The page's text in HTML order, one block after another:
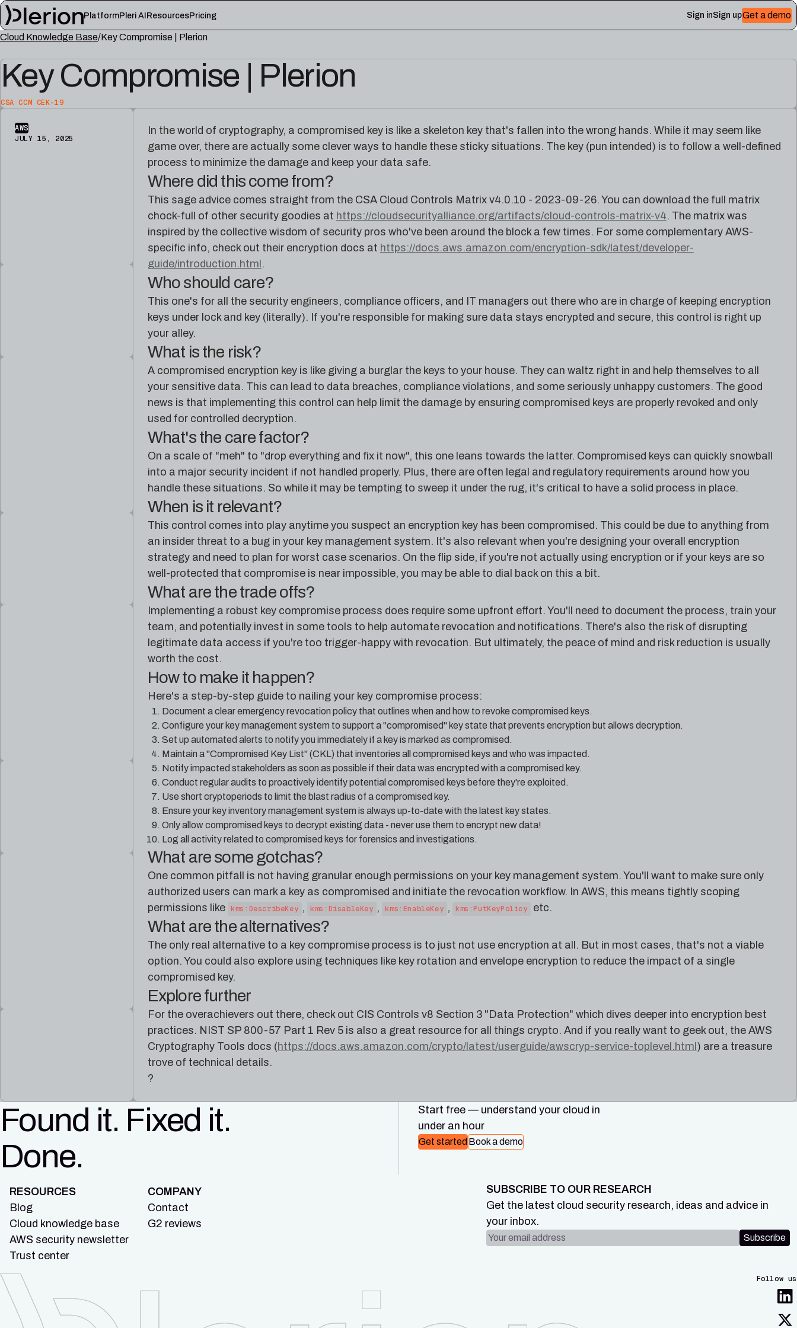
PlatformPleri AI ResourcesPricing Sign inSign upGet a demo
LEARN
Blog
Product updates, cloud security notes, and field
lessons
Cloud knowledge base
Controls, frameworks, and cloud security reference
articles
Platform documentation
material
Pleri docs
engineer
Read the latest from the Plerion
research blog
Cloud Knowledge Base Key Compromise | Plerion
Key Compromise | Plerion
CSA CCM CEK-19
AWS
JULY 15, 2025
In the world of cryptography, a compromised key is like a skeleton key that's fallen into the wrong hands. While it may seem like
game over, there are actually some clever ways to handle these sticky situations. The key (pun intended) is to follow a well-defined
process to minimize the damage and keep your data safe.
Where did this come from?
This sage advice comes straight from the CSA Cloud Controls Matrix v4.0.10 - 2023-09-26. You can download the full matrix
chock-full of other security goodies at https://cloudsecurityalliance.org/artifacts/cloud-controls-matrix-v4. The matrix was
inspired by the collective wisdom of security pros who've been around the block a few times. For some complementary AWS-
specific info, check out their encryption docs at https://docs.aws.amazon.com/encryption-sdk/latest/developer-
guide/introduction.html .
Who should care?
This one's for all the security engineers, compliance officers, and IT managers out there who are in charge of keeping encryption
keys under lock and key (literally). If you're responsible for making sure data stays encrypted and secure, this control is right up
your alley.
What is the risk?
A compromised encryption key is like giving a burglar the keys to your house. They can waltz right in and help themselves to all
your sensitive data. This can lead to data breaches, compliance violations, and some seriously unhappy customers. The good
news is that implementing this control can help limit the damage by ensuring compromised keys are properly revoked and only
used for controlled decryption.
What's the care factor?
On a scale of "meh" to "drop everything and fix it now", this one leans towards the latter. Compromised keys can quickly snowball
into a major security incident if not handled properly. Plus, there are often legal and regulatory requirements around how you
handle these situations. So while it may be tempting to sweep it under the rug, it's critical to have a solid process in place.
When is it relevant?
This control comes into play anytime you suspect an encryption key has been compromised. This could be due to anything from
an insider threat to a bug in your key management system. It's also relevant when you're designing your overall encryption
strategy and need to plan for worst case scenarios. On the flip side, if you're not actually using encryption or if your keys are so
well-protected that compromise is near impossible, you may be able to dial back on this a bit.
What are the trade offs?
Implementing a robust key compromise process does require some upfront effort. You'll need to document the process, train your
team, and potentially invest in some tools to help automate revocation and notifications. There's also the risk of disrupting
legitimate data access if you're too trigger-happy with revocation. But ultimately, the peace of mind and risk reduction is usually
worth the cost.
How to make it happen?
Here's a step-by-step guide to nailing your key compromise process:
Document a clear emergency revocation policy that outlines when and how to revoke compromised keys.
Configure your key management system to support a "compromised" key state that prevents encryption but allows decryption.
Set up automated alerts to notify you immediately if a key is marked as compromised.
Maintain a "Compromised Key List" (CKL) that inventories all compromised keys and who was impacted.
Notify impacted stakeholders as soon as possible if their data was encrypted with a compromised key.
Conduct regular audits to proactively identify potential compromised keys before they're exploited.
Use short cryptoperiods to limit the blast radius of a compromised key.
Ensure your key inventory management system is always up-to-date with the latest key states.
Only allow compromised keys to decrypt existing data - never use them to encrypt new data!
Log all activity related to compromised keys for forensics and investigations.
What are some gotchas?
One common pitfall is not having granular enough permissions on your key management system. You'll want to make sure only
authorized users can mark a key as compromised and initiate the revocation workflow. In AWS, this means tightly scoping
permissions like
kms:DescribeKey , kms:DisableKey , kms:EnableKey , kms:PutKeyPolicy etc.
What are the alternatives?
The only real alternative to a key compromise process is to just not use encryption at all. But in most cases, that's not a viable
option. You could also explore using techniques like key rotation and envelope encryption to reduce the impact of a single
compromised key.
Explore further
For the overachievers out there, check out CIS Controls v8 Section 3 "Data Protection" which dives deeper into encryption best
practices. NIST SP 800-57 Part 1 Rev 5 is also a great resource for all things crypto. And if you really want to geek out, the AWS
Cryptography Tools docs (https://docs.aws.amazon.com/crypto/latest/userguide/awscryp-service-toplevel.html ) are a treasure
trove of technical details.
?
Found it. Fixed it.
Done.
Start free — understand your cloud in
under an hour
Get started Book a demo
RESOURCES
Blog
Cloud knowledge base
AWS security newsletter
Trust center
COMPANY
Contact
G2 reviews
SUBSCRIBE TO OUR RESEARCH
Get the latest cloud security research, ideas and advice in
your inbox.
Email address
Subscribe
Follow us